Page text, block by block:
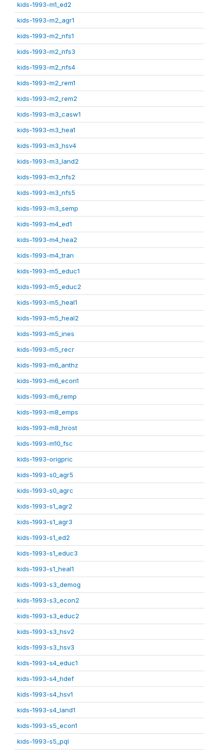
kids-1993-m1_ed2
kids-1993-m2_agr1
kids-1993-m2_nfs1
kids-1993-m2_nfs3
kids-1993-m2_nfs4
kids-1993-m2_rem1
kids-1993-m2_rem2
kids-1993-m3_casw1
kids-1993-m3_hea1
kids-1993-m3_hsv4
kids-1993-m3_land2
kids-1993-m3_nfs2
kids-1993-m3_nfs5
kids-1993-m3_semp
kids-1993-m4_ed1
kids-1993-m4_hea2
kids-1993-m4_tran
kids-1993-m5_educ1
kids-1993-m5_educ2
kids-1993-m5_heal1
kids-1993-m5_heal2
kids-1993-m5_ines
kids-1993-m5_recr
kids-1993-m6_anthz
kids-1993-m6_econ1
kids-1993-m6_remp
kids-1993-m8_emps
kids-1993-m8_hrost
kids-1993-m10_fsc
kids-1993-origpric
kids-1993-s0_agr5
kids-1993-s0_agrc
kids-1993-s1_agr2
kids-1993-s1_agr3
kids-1993-s1_ed2
kids-1993-s1_educ3
kids-1993-s1_heal1
kids-1993-s3_demog
kids-1993-s3_econ2
kids-1993-s3_educ2
kids-1993-s3_hsv2
kids-1993-s3_hsv3
kids-1993-s4_educ1
kids-1993-s4_hdef
kids-1993-s4_hsv1
kids-1993-s4_land1
kids-1993-s5_econ1
kids-1993-s5_pql